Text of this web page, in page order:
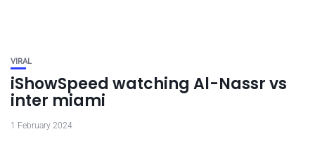
VIRAL
iShowSpeed watching Al-Nassr vs
inter miami
1 February 2024